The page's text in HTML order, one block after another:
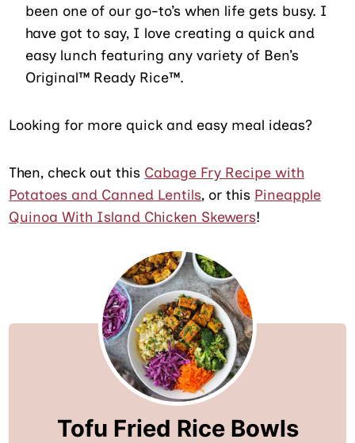
been one of our go-to’s when life gets busy. I
have got to say, I love creating a quick and
easy lunch featuring any variety of Ben’s
Original™ Ready Rice™.
Looking for more quick and easy meal ideas?
Then, check out this Cabage Fry Recipe with
Potatoes and Canned Lentils, or this Pineapple
Quinoa With Island Chicken Skewers!
Tofu Fried Rice Bowls